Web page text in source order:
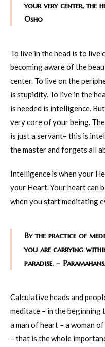
your very center, the
Osho
To live in the head is to
becoming aware of the
center. To live on the
is stupidity. To live in the
is needed is intelligence.
very core of your being.
is just a servant– this is
the master and forgets all
Intelligence is when your
your Heart. Your heart can
when you start meditating
By the practice of
you are carrying
paradise. –
Calculative heads and
meditate – in the
a man of heart – a woman
– that is the whole